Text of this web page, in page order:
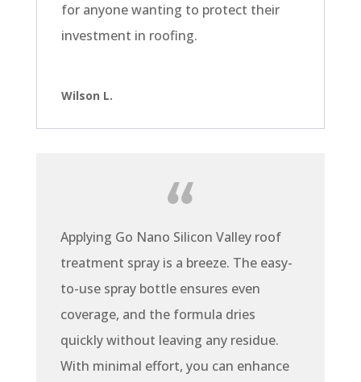
for anyone wanting to protect their
investment in roofing.
Wilson L.
Applying Go Nano Silicon Valley roof
treatment spray is a breeze. The easy-
to-use spray bottle ensures even
coverage, and the formula dries
quickly without leaving any residue.
With minimal effort, you can enhance